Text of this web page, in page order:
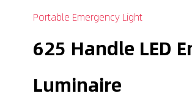
Portable Emergency Light
625 Handle LED
Luminaire